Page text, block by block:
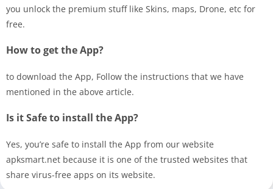
you unlock the premium stuff like Skins, maps, Drone, etc for
free.
How to get the App?
to download the App, Follow the instructions that we have
mentioned in the above article.
Is it Safe to install the App?
Yes, you’re safe to install the App from our website
apksmart.net because it is one of the trusted websites that
share virus-free apps on its website.